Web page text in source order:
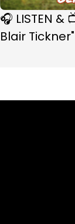
🎧 LISTEN &
Blair Tickner"